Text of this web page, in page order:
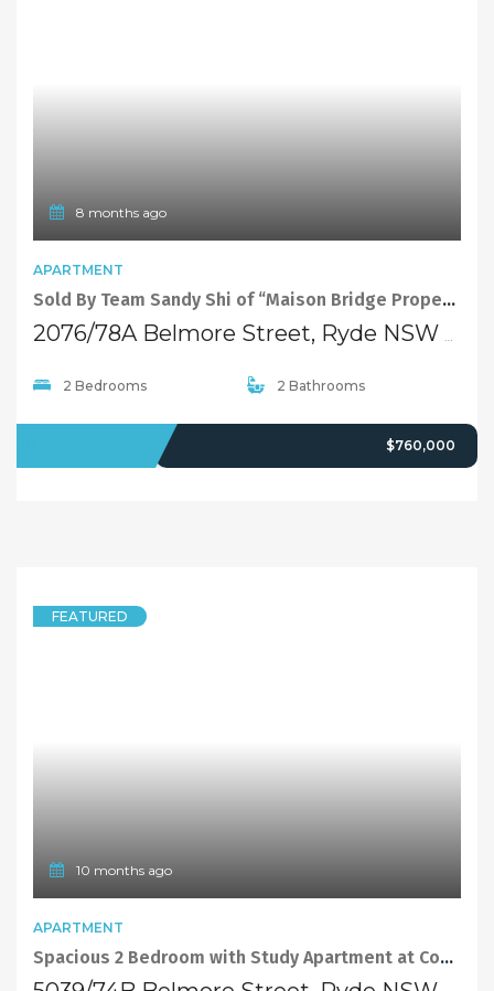
8 months ago
APARTMENT
Sold By Team Sandy Shi of “Maison Bridge Property”
2 Bedrooms 2 Bathrooms
$760,000
FEATURED
10 months ago
APARTMENT
Spacious 2 Bedroom with Study Apartment at Convenient Location